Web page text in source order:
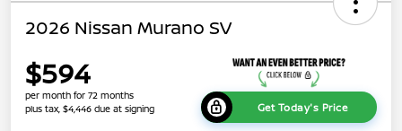
2026 Nissan Murano SV
$594
per month for 72 months
plus tax, $4,446 due at signing
Get Today's Price